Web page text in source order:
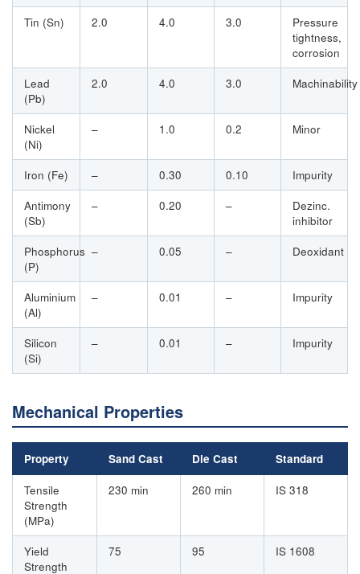
Tin (Sn)
2.0 4.0 3.0
Pressure
tightness,
corrosion
Lead
(Pb)
2.0 4.0 3.0 Machinability
Nickel
(Ni)
– 1.0 0.2 Minor
Iron (Fe) – 0.30 0.10
Impurity
Antimony
(Sb)
– 0.20 –
Dezinc.
inhibitor
Phosphorus
(P)
– 0.05 – Deoxidant
Aluminium
(Al)
– 0.01 – Impurity
Silicon
(Si)
– 0.01 – Impurity
Mechanical Properties
Property Sand Cast Die Cast Standard
Tensile
Strength
(MPa)
230 min 260 min IS 318
Yield
Strength
75 95 IS 1608